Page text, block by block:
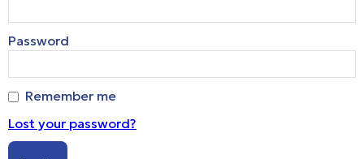
Password
Remember me
Lost your password?